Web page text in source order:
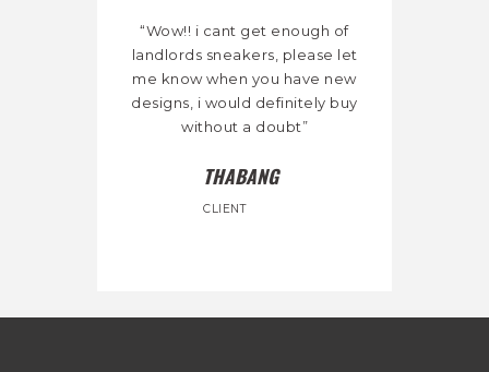
“Wow!! i cant get enough of
landlords sneakers, please let
me know when you have new
designs, i would definitely buy
without a doubt”
THABANG
CLIENT